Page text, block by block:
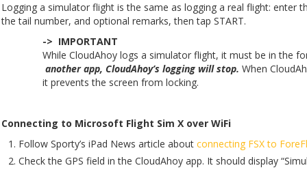
Logging a simulator flight is the same as logging a real flight: enter
the tail number, and optional remarks, then tap START.
-> IMPORTANT
While CloudAhoy logs a simulator flight, it must be in the
another app, CloudAhoy’s logging will stop. When
it prevents the screen from locking.
Connecting to Microsoft Flight Sim X over WiFi
Follow Sporty’s iPad News article about connecting FSX to
Check the GPS field in the CloudAhoy app. It should display